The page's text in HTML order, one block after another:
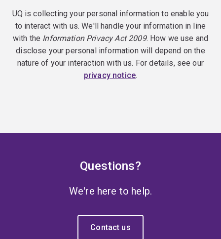
UQ is collecting your personal information to enable you
to interact with us. We'll handle your information in line
with the Information Privacy Act 2009. How we use and
disclose your personal information will depend on the
nature of your interaction with us. For details, see our
privacy notice.
Questions?
We're here to help.
Contact us